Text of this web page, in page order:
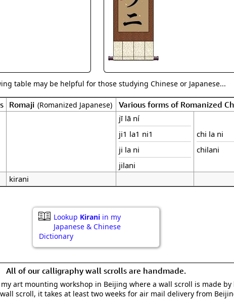
table may be helpful for those studying Chinese or Japanese...
Romaji (Romanized Japanese) Various forms of Romanized
jī lā ní
ji1 la1 ni1
ji la ni
jilani
chi la ni
chilani
kirani
Lookup Kirani in my
Japanese & Chinese
Dictionary
All of our calligraphy wall scrolls are handmade.
art mounting workshop in Beijing where a wall scroll is made
scroll, it takes at least two weeks for air mail delivery from